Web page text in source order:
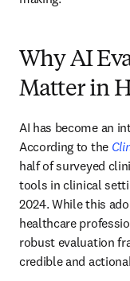
Why AI
Matter in
AI has become an
According to the
half of surveyed
tools in clinical
2024. While this
healthcare
robust evaluation
credible and